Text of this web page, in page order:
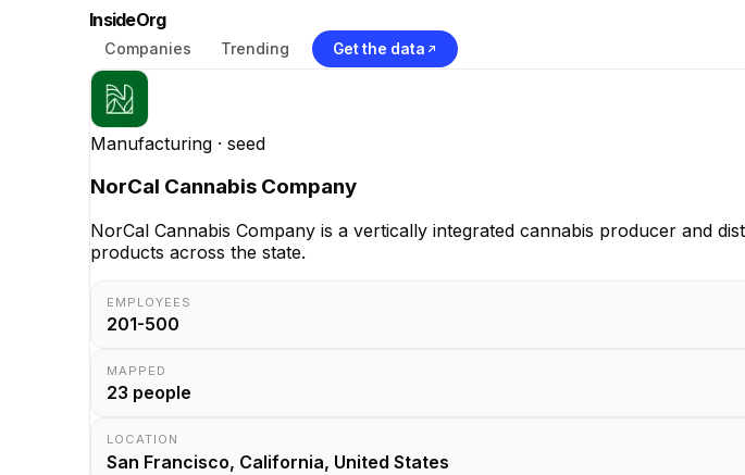
InsideOrg
Companies Trending Get the data
Manufacturing · seed
NorCal Cannabis Company
NorCal Cannabis Company is a vertically integrated cannabis producer and
products across the state.
EMPLOYEES
201-500
MAPPED
23 people
LOCATION
San Francisco, California, United States